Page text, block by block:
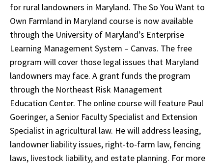
for rural landowners in Maryland. The So You Want to
Own Farmland in Maryland course is now available
through the University of Maryland’s Enterprise
Learning Management System – Canvas. The free
program will cover those legal issues that Maryland
landowners may face. A grant funds the program
through the Northeast Risk Management
Education Center. The online course will feature Paul
Goeringer, a Senior Faculty Specialist and Extension
Specialist in agricultural law. He will address leasing,
landowner liability issues, right-to-farm law, fencing
laws, livestock liability, and estate planning. For more